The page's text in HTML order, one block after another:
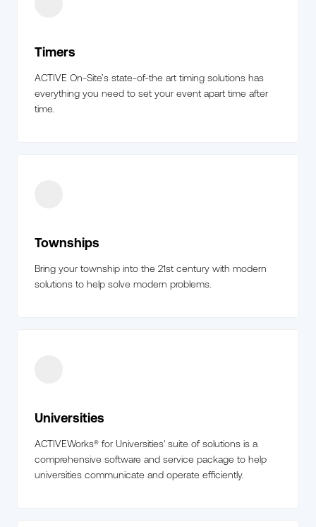
Timers
ACTIVE On-Site’s state-of-the art timing solutions has
everything you need to set your event apart time after
time.
Townships
Bring your township into the 21st century with modern
solutions to help solve modern problems.
Universities
ACTIVEWorks® for Universities' suite of solutions is a
comprehensive software and service package to help
universities communicate and operate efficiently.